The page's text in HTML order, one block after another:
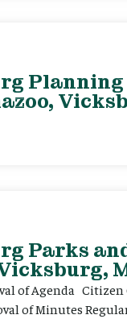
Planning
Parks
of Agenda Citizen
of Minutes